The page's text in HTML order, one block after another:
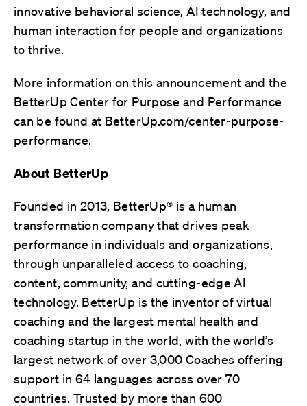
innovative behavioral science, AI technology, and
human interaction for people and organizations
to thrive.
More information on this announcement and the
BetterUp Center for Purpose and Performance
can be found at BetterUp.com/center-purpose-
performance.
About BetterUp
Founded in 2013, BetterUp® is a human
transformation company that drives peak
performance in individuals and organizations,
through unparalleled access to coaching,
content, community, and cutting-edge AI
technology. BetterUp is the inventor of virtual
coaching and the largest mental health and
coaching startup in the world, with the world’s
largest network of over 3,000 Coaches offering
support in 64 languages across over 70
countries. Trusted by more than 600